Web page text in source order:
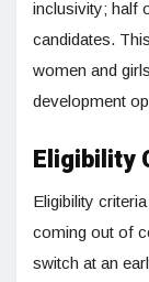
inclusivity; half
candidates.
women and
development
Eligibility
Eligibility
coming out of
switch at an